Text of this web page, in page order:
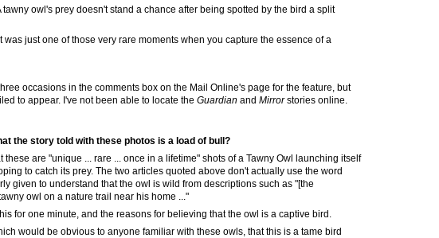
tawny owl's prey doesn't stand a chance after being spotted by the bird a split
was just one of those very rare moments when you capture the essence of a
occasions in the comments box on the Mail Online's page for the feature, but
to appear. I've not been able to locate the Guardian and Mirrorstories online.
the story told with these photos is a load of bull?
these are "unique ... rare ... once in a lifetime" shots of a Tawny Owl launching itself
to catch its prey. The two articles quoted above don't actually use the word
given to understand that the owl is wild from descriptions such as "[the
owl on a nature trail near his home ..."
for one minute, and the reasons for believing that the owl is a captive bird.
would be obvious to anyone familiar with these owls, that this is a tame bird